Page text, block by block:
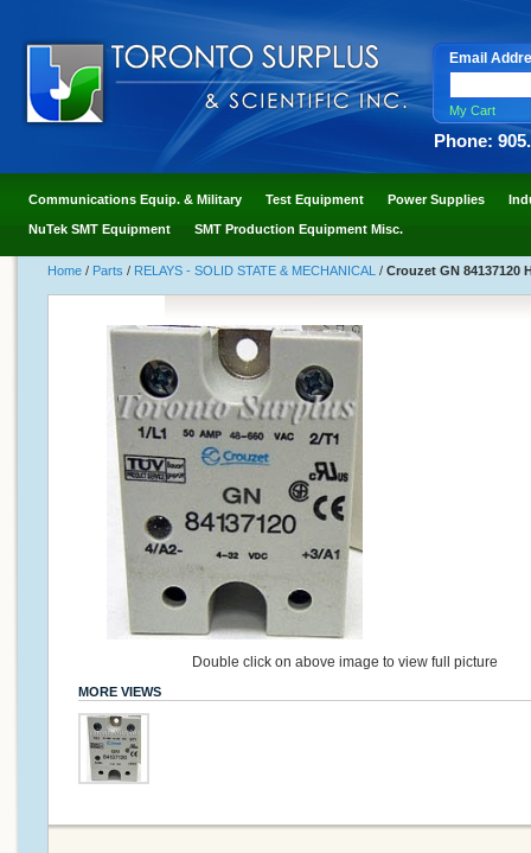
Email
My Cart
Phone:
Communications Equip. & Military Test Equipment Power Supplies
NuTek SMT Equipment SMT Production Equipment Misc.
Home / Parts / RELAYS - SOLID STATE & MECHANICAL / Crouzet GN 84137120
Double click on above image to view full picture
MORE VIEWS